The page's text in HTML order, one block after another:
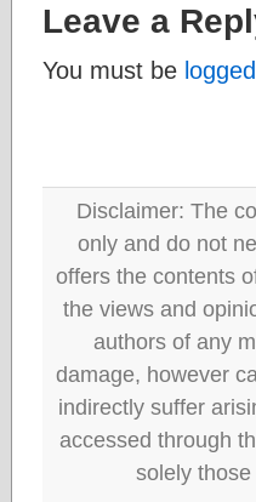
Leave a
You must be
Disclaimer: The
only and do not
offers the contents
the views and
authors of any
damage, however
indirectly suffer
accessed through
solely